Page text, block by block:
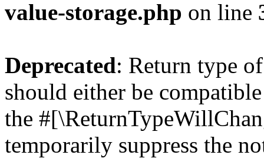
value-storage.php on line
Deprecated: Return type
should either be
the
temporarily suppress the